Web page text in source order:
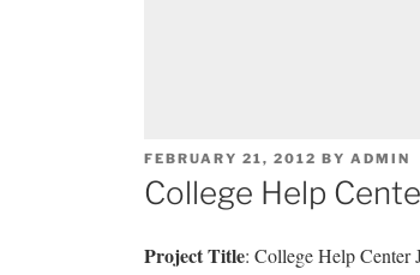
POSTED
ON
FEBRUARY 21, 2012 BY ADMIN
College Help
Project Title: College Help Center